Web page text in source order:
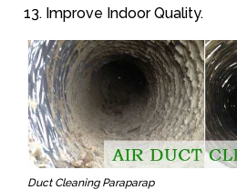
Improve Indoor Quality.
Duct Cleaning Paraparap